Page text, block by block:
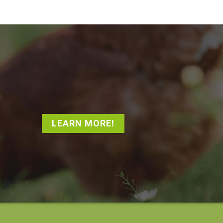
LEARN MORE!